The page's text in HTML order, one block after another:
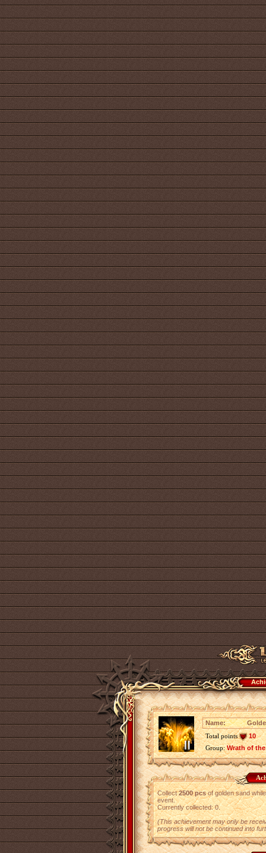
Name:
Total points
10
Group:Wrath of
Collect2500 pcsof golden sand
event.
Currently collected: 0.
(This achievement may only be
progress will not be continued into